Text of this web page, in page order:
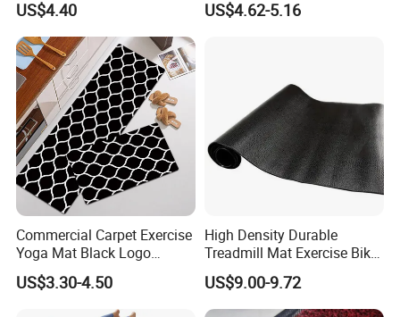
US$4.40 US$4.62-5.16
Commercial Carpet Exercise
Yoga Mat Black Logo
Kitchen Mat Custom Printed
PU Leather Floor Entrance
Door Mat for Store Home
US$3.30-4.50
High Density Durable
Treadmill Mat Exercise Bike
Stationary Bike Mat
US$9.00-9.72